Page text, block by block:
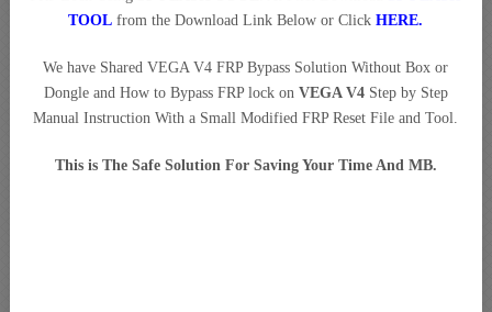
TOOL from the Download Link Below or ClickHERE.
We have Shared VEGA V4 FRP Bypass Solution Without Box or
Dongle and How to Bypass FRP lock on VEGA V4Step by Step
Manual Instruction With a Small Modified FRP Reset File and Tool.
This is The Safe Solution For Saving Your Time And MB.